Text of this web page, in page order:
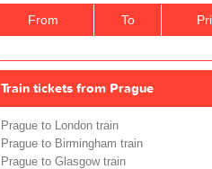
From To
Train tickets from Prague
Prague to London train
Prague to Birmingham train
Prague to Glasgow train